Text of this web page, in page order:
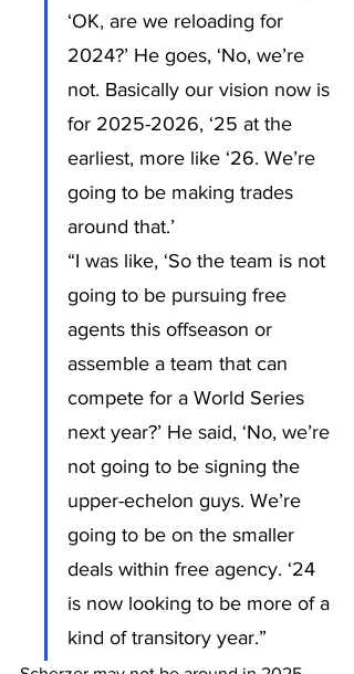
‘OK, are we reloading for
2024?’ He goes, ‘No, we’re
not. Basically our vision now is
for 2025-2026, ‘25 at the
earliest, more like ‘26. We’re
going to be making trades
around that.’
“I was like, ‘So the team is not
going to be pursuing free
agents this offseason or
assemble a team that can
compete for a World Series
next year?’ He said, ‘No, we’re
not going to be signing the
upper-echelon guys. We’re
going to be on the smaller
deals within free agency. ‘24
is now looking to be more of a
kind of transitory year.”